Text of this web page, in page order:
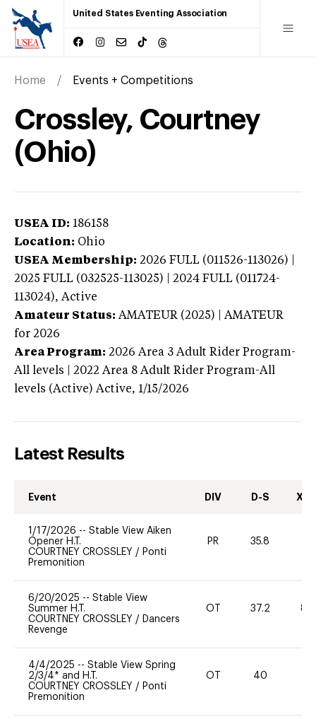
United States Eventing Association
Home Events + Competitions
Crossley, Courtney
(Ohio)
USEA ID: 186158
Location: Ohio
USEA Membership: 2026 FULL (011526-113026) |
2025 FULL (032525-113025) | 2024 FULL (011724-
113024), Active
Amateur Status: AMATEUR (2025) | AMATEUR
for 2026
Area Program: 2026 Area 3 Adult Rider Program-
All levels | 2022 Area 8 Adult Rider Program-All
levels (Active) Active, 1/15/2026
Latest Results
Event DIV D-S XC-
1/17/2026 -- Stable View Aiken
Opener H.T.
COURTNEY CROSSLEY / Ponti
Premonition
PR 35.8
6/20/2025 -- Stable View
Summer H.T.
COURTNEY CROSSLEY / Dancers
Revenge
OT 37.2 80
4/4/2025 -- Stable View Spring
2/3/4* and H.T.
COURTNEY CROSSLEY / Ponti
Premonition
OT 40